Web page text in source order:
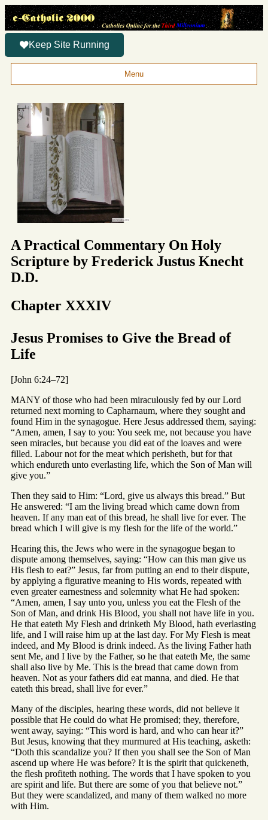
Keep Site Running
Menu
A Practical Commentary On Holy
Scripture by Frederick Justus Knecht
D.D.
Chapter XXXIV
Jesus Promises to Give the Bread of
Life
[John 6:24–72]
MANY of those who had been miraculously fed by our Lord
returned next morning to Capharnaum, where they sought and
found Him in the synagogue. Here Jesus addressed them, saying:
“Amen, amen, I say to you: You seek me, not because you have
seen miracles, but because you did eat of the loaves and were
filled. Labour not for the meat which perisheth, but for that
which endureth unto everlasting life, which the Son of Man will
give you.”
Then they said to Him: “Lord, give us always this bread.” But
He answered: “I am the living bread which came down from
heaven. If any man eat of this bread, he shall live for ever. The
bread which I will give is my flesh for the life of the world.”
Hearing this, the Jews who were in the synagogue began to
dispute among themselves, saying: “How can this man give us
His flesh to eat?” Jesus, far from putting an end to their dispute,
by applying a figurative meaning to His words, repeated with
even greater earnestness and solemnity what He had spoken:
“Amen, amen, I say unto you, unless you eat the Flesh of the
Son of Man, and drink His Blood, you shall not have life in you.
He that eateth My Flesh and drinketh My Blood, hath everlasting
life, and I will raise him up at the last day. For My Flesh is meat
indeed, and My Blood is drink indeed. As the living Father hath
sent Me, and I live by the Father, so he that eateth Me, the same
shall also live by Me. This is the bread that came down from
heaven. Not as your fathers did eat manna, and died. He that
eateth this bread, shall live for ever.”
Many of the disciples, hearing these words, did not believe it
possible that He could do what He promised; they, therefore,
went away, saying: “This word is hard, and who can hear it?”
But Jesus, knowing that they murmured at His teaching, asketh:
“Doth this scandalize you? If then you shall see the Son of Man
ascend up where He was before? It is the spirit that quickeneth,
the flesh profiteth nothing. The words that I have spoken to you
are spirit and life. But there are some of you that believe not.”
But they were scandalized, and many of them walked no more
with Him.